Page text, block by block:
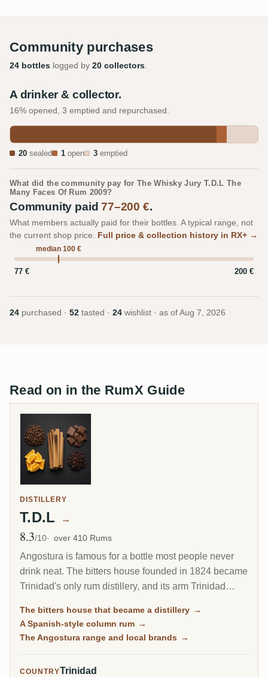
Community purchases
24 bottles logged by 20 collectors.
A drinker & collector.
16% opened, 3 emptied and repurchased.
20 sealed 1 open 3 emptied
What did the community pay for The Whisky Jury T.D.L The
Many Faces Of Rum 2009?
Community paid77–200 €.
What members actually paid for their bottles. A typical range, not
the current shop price. Full price & collection history in RX+ →
median 100 €
77 € 200 €
24 purchased · 52 tasted · 24 wishlist · as of Aug 7, 2026
Read on in the RumX Guide
DISTILLERY
T.D.L →
Avg Rating
8.3/10 over 410 Rums
Angostura is famous for a bottle most people never
drink neat. The bitters house founded in 1824 became
Trinidad's only rum distillery, and its arm Trinidad
style rum unlike the heavy funk of Jamaica or Guyana.
The same plant still guards the secret recipe for the
The bitters house that became a distillery →
A Spanish-style column rum →
The Angostura range and local brands →
COUNTRYTrinidad